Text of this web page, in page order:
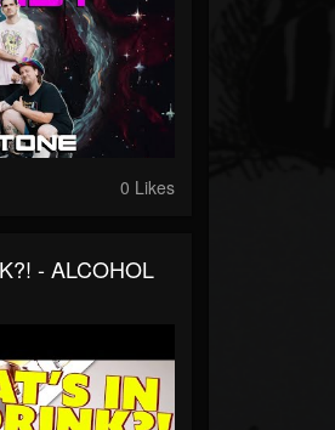
0 Likes
- ALCOHOL